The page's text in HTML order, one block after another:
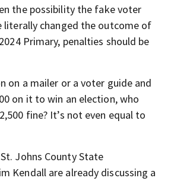
the possibility the fake voter
literally changed the outcome of
Primary, penalties should be
on a mailer or a voter guide and
on it to win an election, who
fine? It’s not even equal to
Johns County State
Kendall are already discussing a